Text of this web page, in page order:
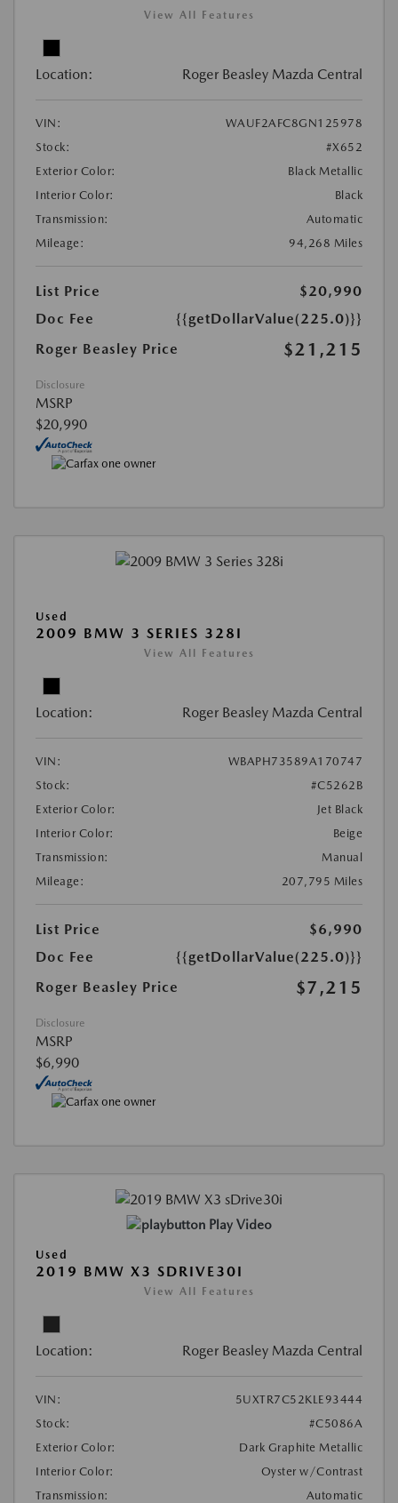
View All Features
Location: Roger Beasley Mazda Central
VIN:
WAUF2AFC8GN125978
Stock:
#X652
Exterior Color:
Black Metallic
Interior Color:
Black
Transmission:
Automatic
Mileage:
94,268 Miles
List Price
$20,990
Doc Fee
{{getDollarValue(225.0)}}
Roger Beasley Price
$21,215
Disclosure
MSRP
$20,990
Used
2009 BMW 3 SERIES 328I
View All Features
Location: Roger Beasley Mazda Central
VIN:
WBAPH73589A170747
Stock:
#C5262B
Exterior Color:
Jet Black
Interior Color:
Beige
Transmission:
Manual
Mileage:
207,795 Miles
List Price
$6,990
Doc Fee
{{getDollarValue(225.0)}}
Roger Beasley Price
$7,215
Disclosure
MSRP
$6,990
Play Video
Used
2019 BMW X3 SDRIVE30I
View All Features
Location: Roger Beasley Mazda Central
VIN:
5UXTR7C52KLE93444
Stock:
#C5086A
Exterior Color:
Dark Graphite Metallic
Interior Color:
Oyster w/Contrast
Transmission:
Automatic